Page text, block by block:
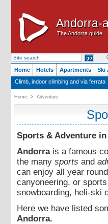
Andorra-
The Andorra guide
Andorra-
The Andorra guide
Home Hotels Apartments Ski
Climb, indoor climbing and via ferrata
Home > Adventure
Sports & Adventure
Andorrais a famous
the many sports and
can enjoy all year
canyoneering, or
snowboarding, heli-ski
Here we have listed
Andorra.